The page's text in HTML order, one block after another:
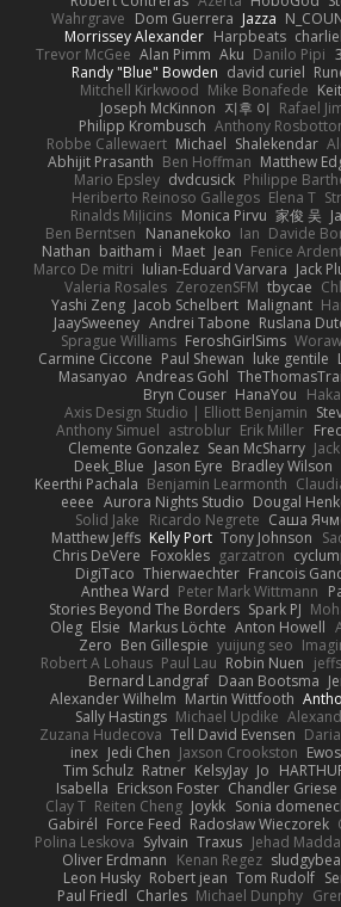
Wahrgrave Dom Guerrera Jazza
Morrissey Alexander Harpbeats
Trevor McGee Alan Pimm Aku Danilo Pipi
Randy "Blue" Bowden david curiel
Mitchell Kirkwood Mike Bonafede
Joseph McKinnon 지후 이 Rafael
Philipp Krombusch Anthony
Robbe Callewaert Michael Shalekendar
Abhijit Prasanth Ben Hoffman Matthew
Mario Epsley dvdcusick Philippe
Heriberto Reinoso Gallegos Elena T
Rinalds Miļicins Monica Pirvu 家俊 吴
Ben Berntsen Nananekoko Ian Davide
Nathan baitham i Maet Jean Fenice
Marco De mitri Iulian-Eduard Varvara Jack
Valeria Rosales ZerozenSFM tbycae
Yashi Zeng Jacob Schelbert Malignant
JaaySweeney Andrei Tabone Ruslana
Sprague Williams FeroshGirlSims
Carmine Ciccone Paul Shewan luke gentile
Masanyao Andreas Gohl
Bryn Couser HanaYou
Axis Design Studio | Elliott Benjamin
Anthony Simuel astroblur Erik Miller
Clemente Gonzalez Sean McSharry
Deek_Blue Jason Eyre Bradley Wilson
Keerthi Pachala Benjamin Learmonth
eeee Aurora Nights Studio Dougal
Solid Jake Ricardo Negrete Саша
Matthew Jeffs Kelly Port Tony Johnson
Chris DeVere Foxokles garzatron
DigiTaco Thierwaechter Francois
Anthea Ward Peter Mark Wittmann
Stories Beyond The Borders Spark PJ
Oleg Elsie Markus Löchte Anton Howell
Zero Ben Gillespie yuijung seo
Robert A Lohaus Paul Lau Robin Nuen
Bernard Landgraf Daan Bootsma
Alexander Wilhelm Martin Wittfooth
Sally Hastings Michael Updike
Zuzana Hudecova Tell David Evensen
inex Jedi Chen Jaxson Crookston Ewos
Tim Schulz Ratner KelsyJay Jo
Isabella Erickson Foster Chandler Griese
Clay T Reiten Cheng Joykk Sonia
Gabirél Force Feed Radosław Wieczorek
Polina Leskova Sylvain Traxus Jehad
Oliver Erdmann Kenan Regez
Leon Husky Robert jean Tom Rudolf
Paul Friedl Charles Michael Dunphy